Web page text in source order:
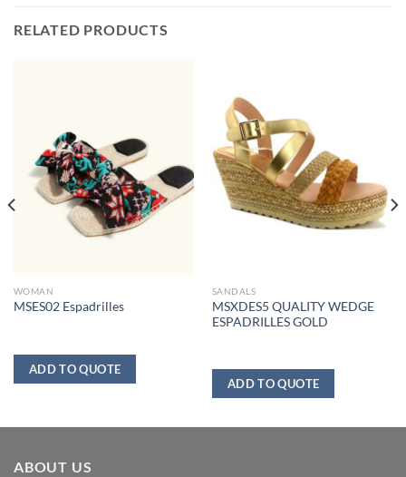
RELATED PRODUCTS
WOMAN
MSES02 Espadrilles
ADD TO QUOTE
SANDALS
MSXDES5 QUALITY WEDGE
ESPADRILLES GOLD
ADD TO QUOTE
ABOUT US